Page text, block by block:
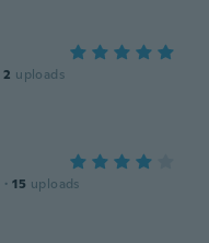
2 uploads
· 15 uploads